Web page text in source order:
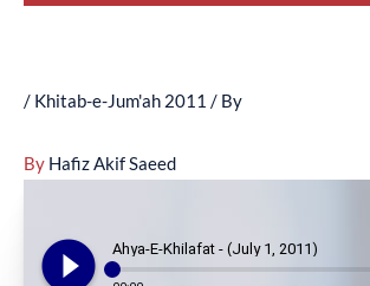
/ Khitab-e-Jum'ah 2011 / By
By Hafiz Akif Saeed
play_circle_filled Ahya-E-Khilafat - (July 1, 2011)